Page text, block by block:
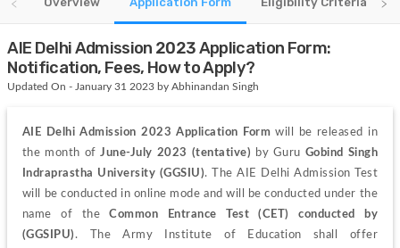
AIE Delhi Admission 2023 Application Form:
Notification, Fees, How to Apply?
Updated On - January 31 2023 by Abhinandan Singh
AIE Delhi Admission 2023 Application Form will be released in
the month of June-July 2023 (tentative) by Guru Gobind Singh
Indraprastha University (GGSIU). The AIE Delhi Admission Test
will be conducted in online mode and will be conducted under the
name of the Common Entrance Test (CET) conducted by
(GGSIPU). The Army Institute of Education shall offer